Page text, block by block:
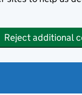
Reject additional